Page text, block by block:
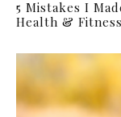
5 Mistakes I
Health & Fitness